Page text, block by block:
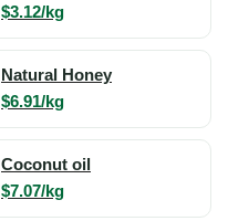
$3.12/kg
Natural Honey
$6.91/kg
Coconut oil
$7.07/kg